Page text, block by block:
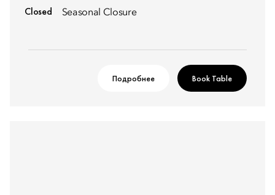
Closed Seasonal Closure
Подробнее Book Table